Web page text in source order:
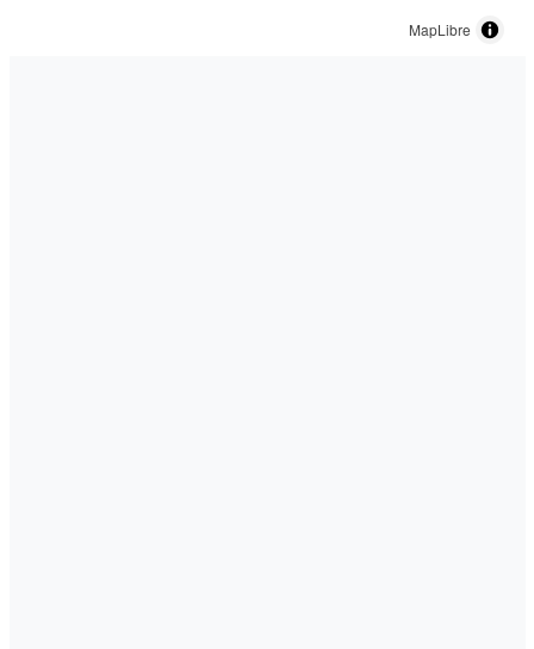
MapLibre